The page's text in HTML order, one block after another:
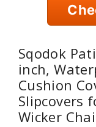
Sqodok
inch,
Cushion
Slipcovers
Wicker